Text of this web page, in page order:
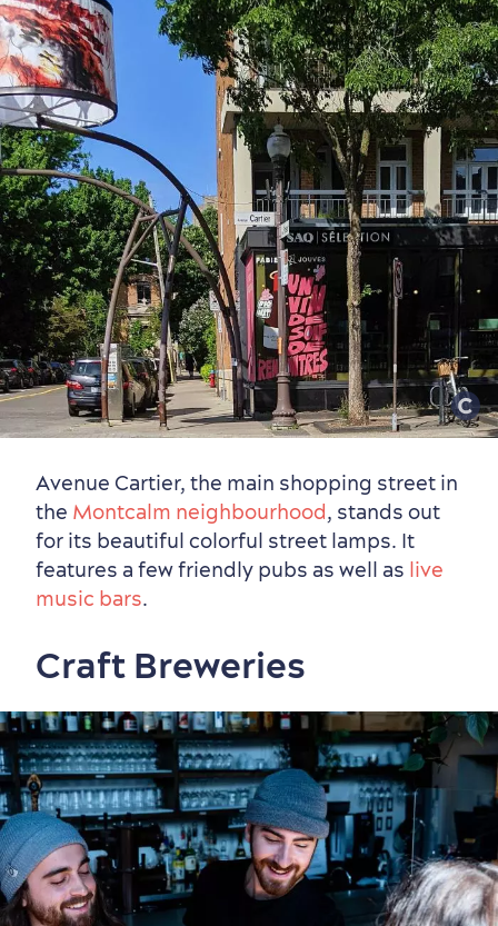
Avenue Cartier, the main shopping street in
the Montcalm neighbourhood, stands out
for its beautiful colorful street lamps. It
features a few friendly pubs as well as live
music bars.
Craft Breweries